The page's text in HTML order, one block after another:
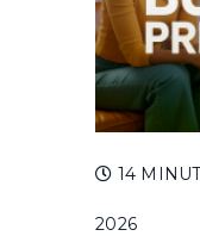
14
2026